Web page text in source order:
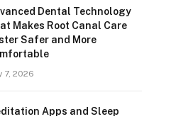
Dental Technology
Makes Root Canal Care
Safer and More
7, 2026
Apps and Sleep